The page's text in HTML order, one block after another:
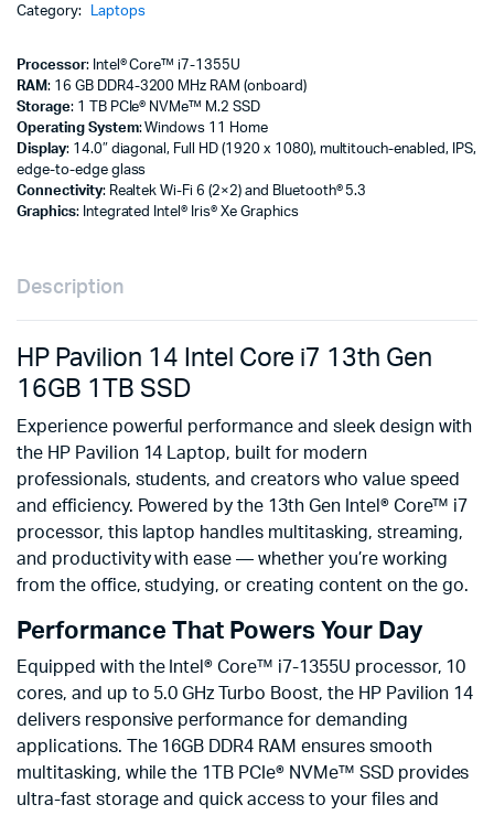
i7
16GB
1TB
SSD
quantity
Category: Laptops
Processor: Intel® Core™ i7-1355U
RAM: 16 GB DDR4-3200 MHz RAM (onboard)
Storage: 1 TB PCIe® NVMe™ M.2 SSD
Operating System: Windows 11 Home
Display: 14.0″ diagonal, Full HD (1920 x 1080), multitouch-enabled, IPS,
edge-to-edge glass
Connectivity: Realtek Wi-Fi 6 (2×2) and Bluetooth® 5.3
Graphics: Integrated Intel® Iris® Xe Graphics
Description
HP Pavilion 14 Intel Core i7 13th Gen
16GB 1TB SSD
Experience powerful performance and sleek design with
the HP Pavilion 14 Laptop, built for modern
professionals, students, and creators who value speed
and efficiency. Powered by the 13th Gen Intel® Core™ i7
processor, this laptop handles multitasking, streaming,
and productivity with ease — whether you’re working
from the office, studying, or creating content on the go.
Performance That Powers Your Day
Equipped with the Intel® Core™ i7-1355U processor, 10
cores, and up to 5.0 GHz Turbo Boost, the HP Pavilion 14
delivers responsive performance for demanding
applications. The 16GB DDR4 RAM ensures smooth
multitasking, while the 1TB PCIe® NVMe™ SSD provides
ultra-fast storage and quick access to your files and